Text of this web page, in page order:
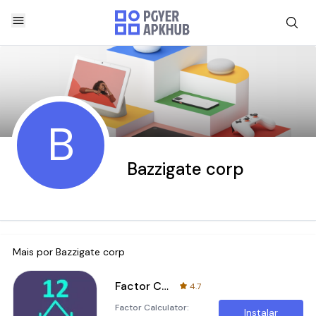
B Bazzigate corp
Mais por Bazzigate corp
Factor Calculator
4.7
Factor Calculator:
Instalar